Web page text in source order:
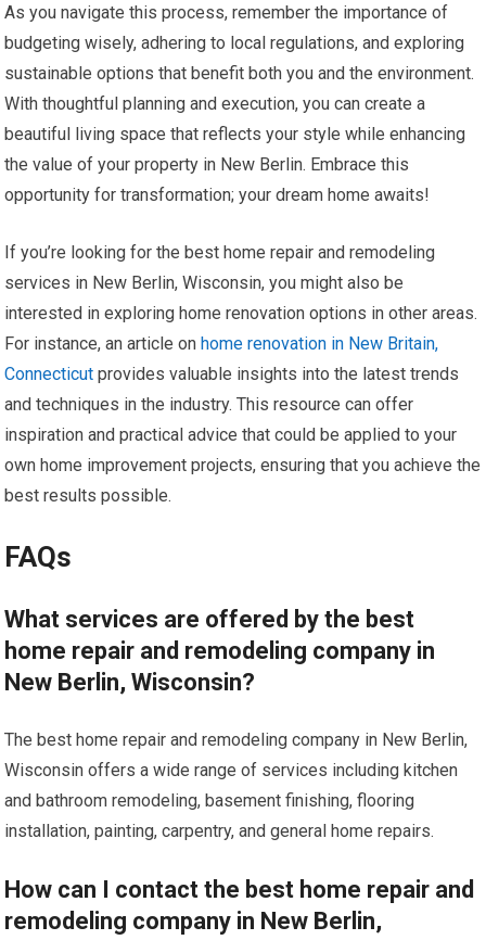
As you navigate this process, remember the importance of
budgeting wisely, adhering to local regulations, and exploring
sustainable options that benefit both you and the environment.
With thoughtful planning and execution, you can create a
beautiful living space that reflects your style while enhancing
the value of your property in New Berlin. Embrace this
opportunity for transformation; your dream home awaits!
If you’re looking for the best home repair and remodeling
services in New Berlin, Wisconsin, you might also be
interested in exploring home renovation options in other areas.
For instance, an article onhome renovation in New Britain,
Connecticut provides valuable insights into the latest trends
and techniques in the industry. This resource can offer
inspiration and practical advice that could be applied to your
own home improvement projects, ensuring that you achieve the
best results possible.
FAQs
What services are offered by the best
home repair and remodeling company in
New Berlin, Wisconsin?
The best home repair and remodeling company in New Berlin,
Wisconsin offers a wide range of services including kitchen
and bathroom remodeling, basement finishing, flooring
installation, painting, carpentry, and general home repairs.
How can I contact the best home repair and
remodeling company in New Berlin,